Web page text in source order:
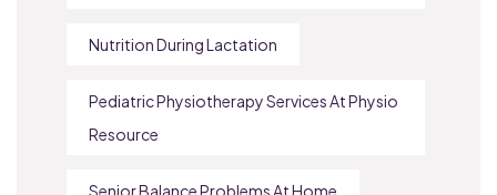
Nutrition During Lactation
Pediatric Physiotherapy Services At Physio
Resource
Senior Balance Problems At Home